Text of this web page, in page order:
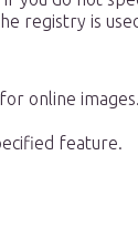
registry is
online
feature.